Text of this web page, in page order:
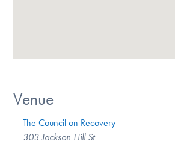
Venue
The Council on Recovery
303 Jackson Hill St